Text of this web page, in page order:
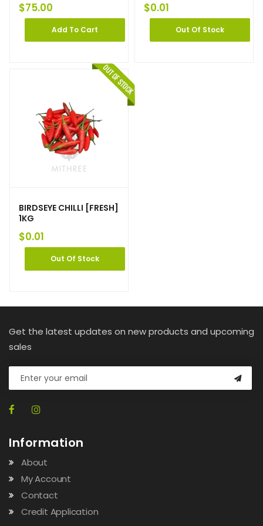
$75.00
Add To Cart
$0.01
Out Of Stock
BIRDSEYE CHILLI [FRESH]
1KG
$0.01
Out Of Stock
Get the latest updates on new products and upcoming
sales
Information
About
My Account
Contact
Credit Application